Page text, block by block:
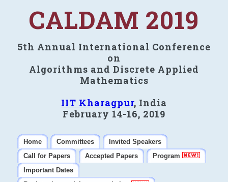
CALDAM 2019
5th Annual International Conference
on
Algorithms and Discrete Applied
Mathematics
IIT Kharagpur, India
February 14-16, 2019
Home Committees
Invited Speakers
Call for Papers
Accepted Papers
Program
Important Dates